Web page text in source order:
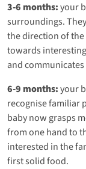
3-6 months:your
surroundings.
the direction of the
towards
and
6-9 months:your
recognise familiar
baby now grasps
from one hand to
interested in the
first solid food.